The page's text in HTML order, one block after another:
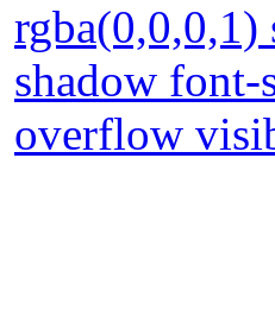
shadow
overflow